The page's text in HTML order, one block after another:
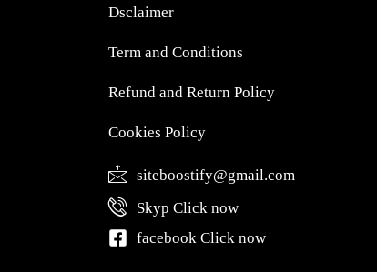
Dsclaimer
Term and Conditions
Refund and Return Policy
Cookies Policy
siteboostify@gmail.com
Skyp Click now
facebook Click now